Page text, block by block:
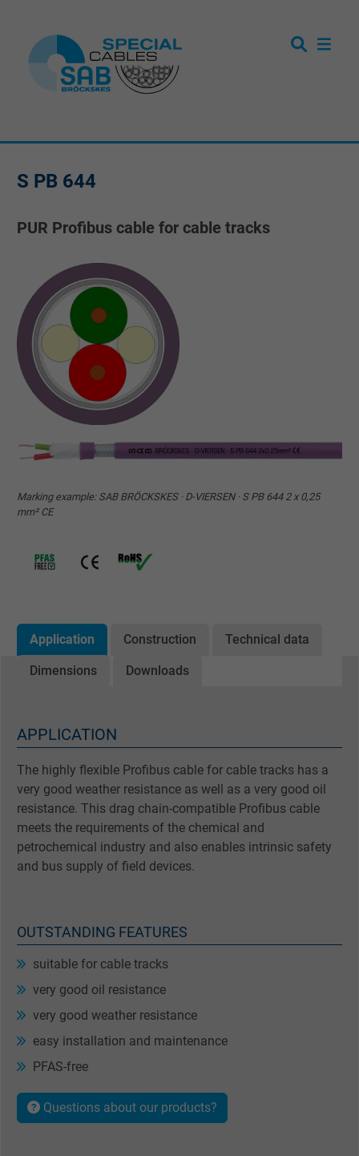
S PB 644
PUR Profibus cable for cable tracks
Marking example: SAB BRÖCKSKES · D-VIERSEN · S PB 644 2 x 0,25
mm² CE
Application Construction Technical data
Dimensions Downloads
APPLICATION
The highly flexible Profibus cable for cable tracks has a
very good weather resistance as well as a very good oil
resistance. This drag chain-compatible Profibus cable
meets the requirements of the chemical and
petrochemical industry and also enables intrinsic safety
and bus supply of field devices.
OUTSTANDING FEATURES
suitable for cable tracks
very good oil resistance
very good weather resistance
easy installation and maintenance
PFAS-free
Questions about our products?